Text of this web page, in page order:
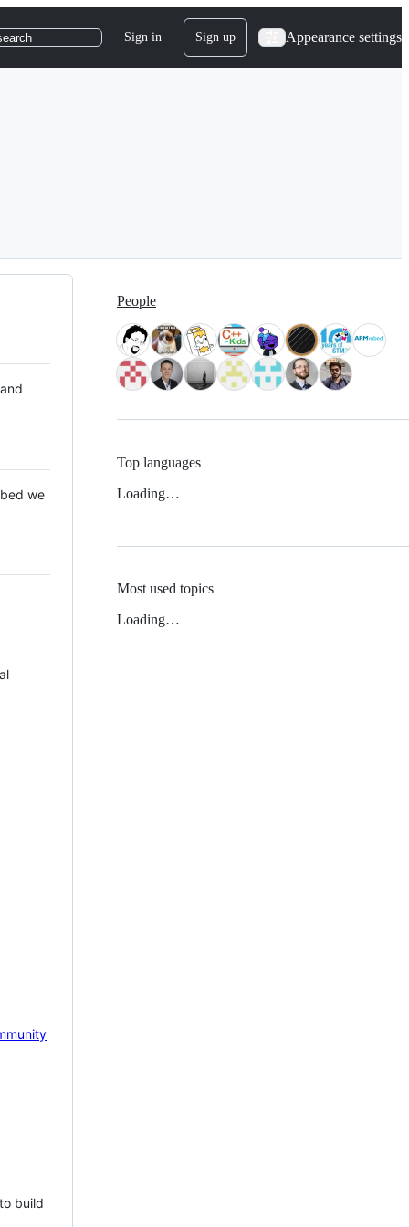
Sign in Sign up Appearance settings
we
build
People
Top languages
Loading…
Most used topics
Loading…